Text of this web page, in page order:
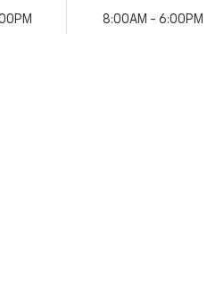
8:00AM - 6:00PM